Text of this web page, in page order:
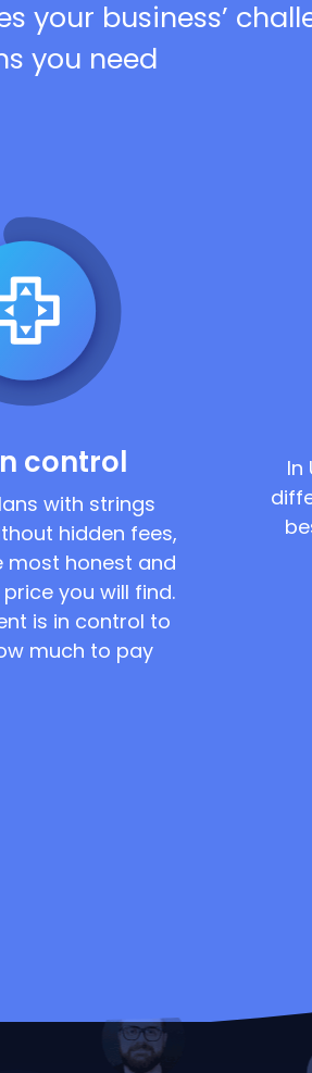
your business’
you need
control
with strings
hidden fees,
most honest and
you will find.
is in control to
much to pay
In